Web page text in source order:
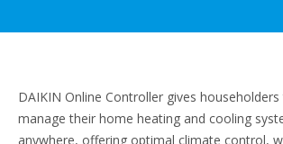
DAIKIN Online Controller gives
manage their home heating and cooling
anywhere, offering optimal climate control,